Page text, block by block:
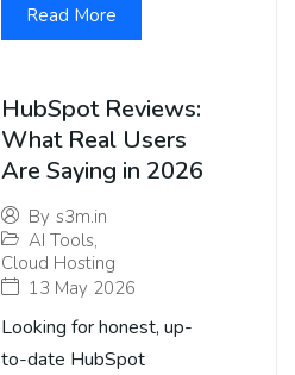
Read More
HubSpot Reviews:
What Real Users
Are Saying in 2026
By s3m.in
AI Tools,
Cloud Hosting
13 May 2026
Looking for honest, up-
to-date HubSpot